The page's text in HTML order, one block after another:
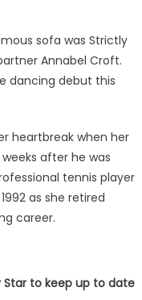
sofa was Strictly
Annabel Croft.
dancing debut this
heartbreak when her
after he was
tennis player
as she retired
career.
Star to keep up to date